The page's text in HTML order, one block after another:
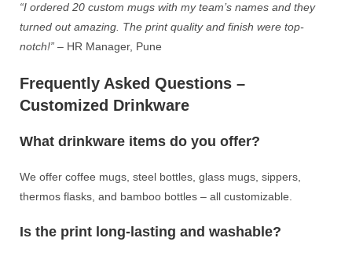
“I ordered 20 custom mugs with my team’s names and they
turned out amazing. The print quality and finish were top-
notch!” – HR Manager, Pune
Frequently Asked Questions –
Customized Drinkware
What drinkware items do you offer?
We offer coffee mugs, steel bottles, glass mugs, sippers,
thermos flasks, and bamboo bottles – all customizable.
Is the print long-lasting and washable?